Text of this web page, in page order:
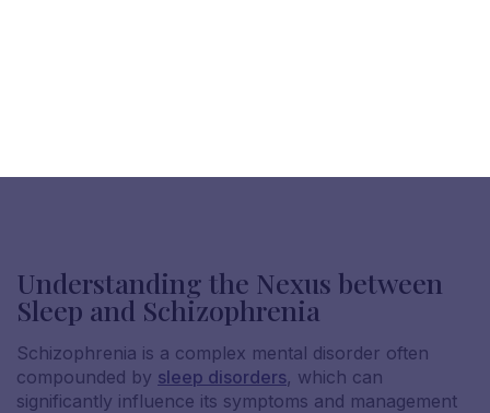
Understanding the Nexus between
Sleep and Schizophrenia
Schizophrenia is a complex mental disorder often
compounded by sleep disorders, which can
significantly influence its symptoms and management